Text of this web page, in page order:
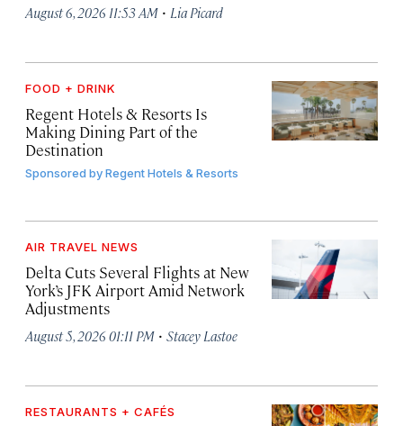
August 6, 2026 11:53 AM · Lia Picard
FOOD + DRINK
Regent Hotels & Resorts Is
Making Dining Part of the
Destination
Sponsored byRegent Hotels & Resorts
AIR TRAVEL NEWS
Delta Cuts Several Flights at New
York’s JFK Airport Amid Network
Adjustments
August 5, 2026 01:11 PM · Stacey Lastoe
RESTAURANTS + CAFÉS